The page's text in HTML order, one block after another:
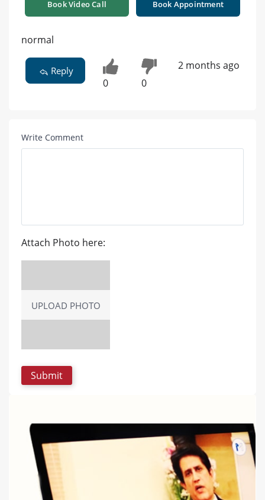
Book Video Call Book Appointment
normal
Reply
0 0
2 months ago
Write Comment
Attach Photo here:
UPLOAD PHOTO